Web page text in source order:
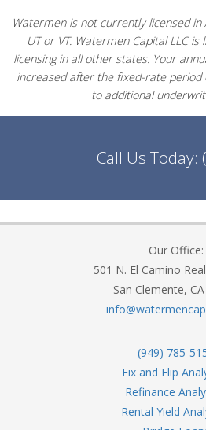
Watermen is not currently licensed in
UT or VT. Watermen Capital LLC
licensing in all other states. Your
increased after the fixed-rate period
to additional
Call Us Today:
Our Office:
501 N. El Camino
San Clemente,
(949) 785-
Fix and Flip
Refinance
Rental Yield